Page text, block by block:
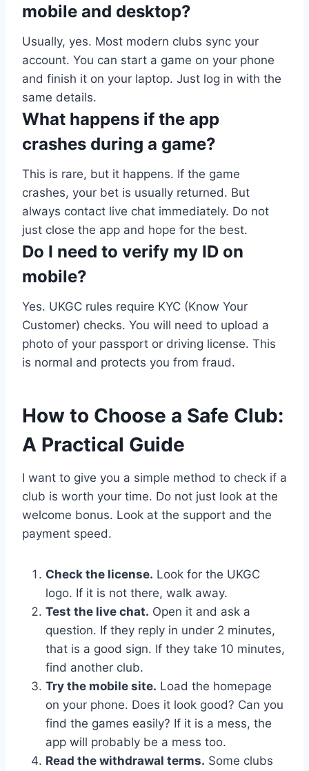
mobile and desktop?
Usually, yes. Most modern clubs sync your
account. You can start a game on your phone
and finish it on your laptop. Just log in with the
same details.
What happens if the app
crashes during a game?
This is rare, but it happens. If the game
crashes, your bet is usually returned. But
always contact live chat immediately. Do not
just close the app and hope for the best.
Do I need to verify my ID on
mobile?
Yes. UKGC rules require KYC (Know Your
Customer) checks. You will need to upload a
photo of your passport or driving license. This
is normal and protects you from fraud.
How to Choose a Safe Club:
A Practical Guide
I want to give you a simple method to check if a
club is worth your time. Do not just look at the
welcome bonus. Look at the support and the
payment speed.
Check the license. Look for the UKGC
logo. If it is not there, walk away.
Test the live chat. Open it and ask a
question. If they reply in under 2 minutes,
that is a good sign. If they take 10 minutes,
find another club.
Try the mobile site. Load the homepage
on your phone. Does it look good? Can you
find the games easily? If it is a mess, the
app will probably be a mess too.
Read the withdrawal terms. Some clubs